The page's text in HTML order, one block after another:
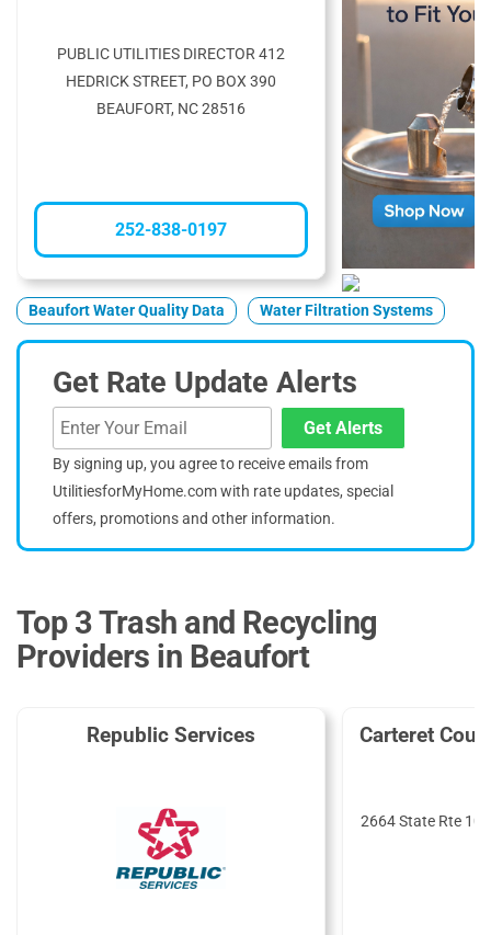
PUBLIC UTILITIES DIRECTOR 412
HEDRICK STREET, PO BOX 390
BEAUFORT, NC 28516
252-838-0197
Beaufort Water Quality Data Water Filtration Systems
Get Rate Update Alerts
Get Alerts
By signing up, you agree to receive emails from
UtilitiesforMyHome.com with rate updates, special
offers, promotions and other information.
Top 3 Trash and Recycling
Providers in Beaufort
Republic Services
Carteret
2664 State Rte